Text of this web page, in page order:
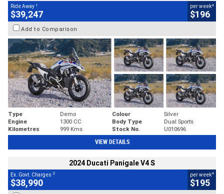
Ride Away 1
$39,247
per week4
$196
Add to Comparison
Type Demo Colour
Silver
Engine
1300 CC Body Type
Dual Sports
Kilometres
999 Kms Stock No. U010696
VIEW DETAILS
2024 Ducati Panigale V4 S
Ex. Govt. Charges 2
$38,990
per week4
$195